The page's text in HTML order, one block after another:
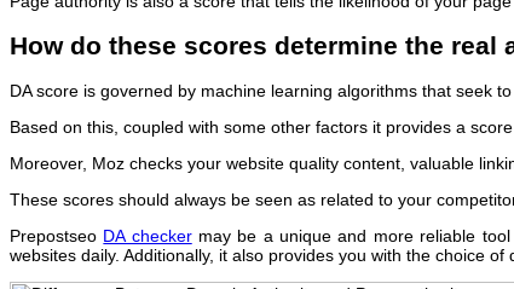
How do these scores determine the real
DA score is governed by machine learning algorithms that seek
Based on this, coupled with some other factors it provides a
Moreover, Moz checks your website quality content, valuable
These scores should always be seen as related to your
Prepostseo DA checkermay be a unique and more reliable tool
websites daily. Additionally, it also provides you with the choice